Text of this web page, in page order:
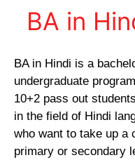
BA in
BA in Hindi is a
undergraduate
10+2 pass out
in the field of Hindi
who want to take up a
primary or secondary